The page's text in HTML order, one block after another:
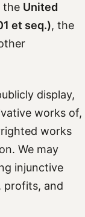
the United
et seq.), the
display,
works of,
works
We may
injunctive
profits, and